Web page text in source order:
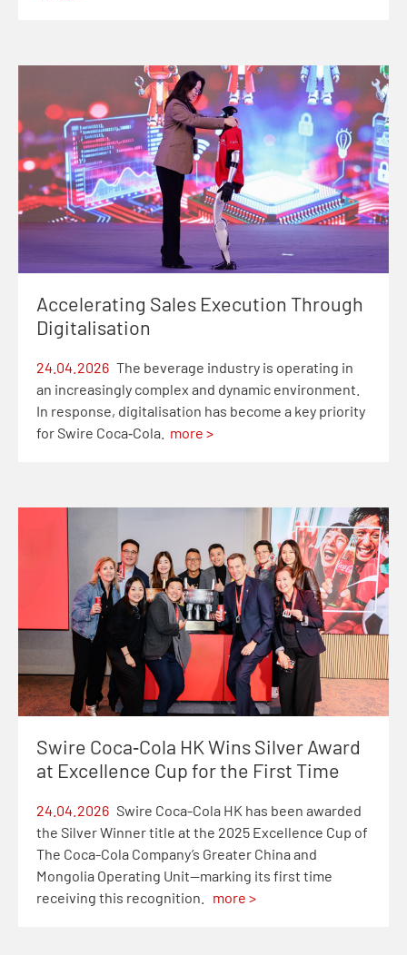
Accelerating Sales Execution Through
Digitalisation
24.04.2026 The beverage industry is operating in
an increasingly complex and dynamic environment.
In response, digitalisation has become a key priority
for Swire Coca‑Cola. more >
Swire Coca‑Cola HK Wins Silver Award
at Excellence Cup for the First Time
24.04.2026 Swire Coca-Cola HK has been awarded
the Silver Winner title at the 2025 Excellence Cup of
The Coca-Cola Company’s Greater China and
Mongolia Operating Unit—marking its first time
receiving this recognition.
more >